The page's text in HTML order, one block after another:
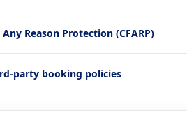
Reason Protection (CFARP)
party booking policies